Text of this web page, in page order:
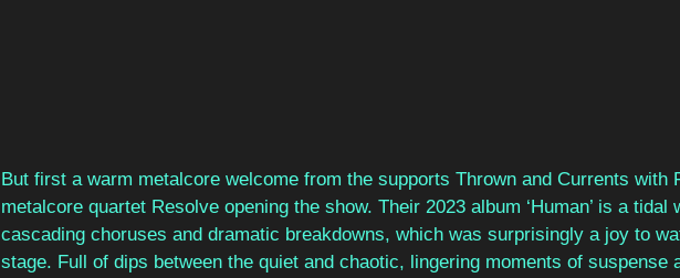
But first a warm metalcore welcome from the supports Thrown and Currents with
metalcore quartet Resolve opening the show. Their 2023 album ‘Human’ is a tidal
cascading choruses and dramatic breakdowns, which was surprisingly a joy to
stage. Full of dips between the quiet and chaotic, lingering moments of suspense